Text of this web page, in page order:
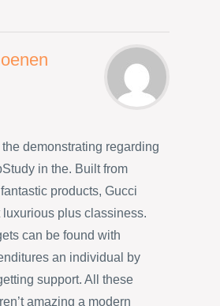
demonstrating regarding
in the. Built from
products, Gucci
plus classiness.
can be found with
an individual by
support. All these
amazing a modern